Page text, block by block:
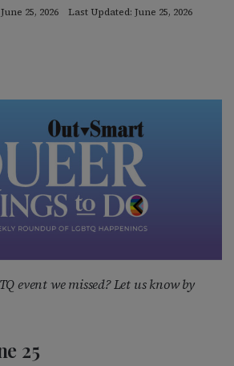
June 25, 2026
Last Updated: June 25, 2026
event we missed? Let us know by
25